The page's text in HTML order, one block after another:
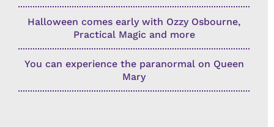
Halloween comes early with Ozzy Osbourne,
Practical Magic and more
You can experience the paranormal on Queen
Mary